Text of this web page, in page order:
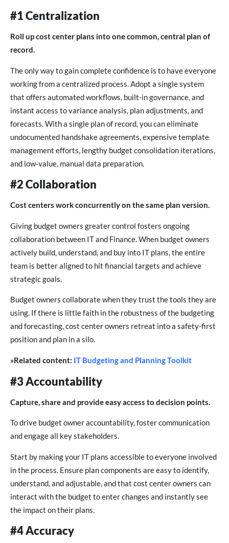
#1 Centralization
Roll up cost center plans into one common, central plan of
record.
The only way to gain complete confidence is to have everyone
working from a centralized process. Adopt a single system
that offers automated workflows, built-in governance, and
instant access to variance analysis, plan adjustments, and
forecasts. With a single plan of record, you can eliminate
undocumented handshake agreements, expensive template
management efforts, lengthy budget consolidation iterations,
and low-value, manual data preparation.
#2 Collaboration
Cost centers work concurrently on the same plan version.
Giving budget owners greater control fosters ongoing
collaboration between IT and Finance. When budget owners
actively build, understand, and buy into IT plans, the entire
team is better aligned to hit financial targets and achieve
strategic goals.
Budget owners collaborate when they trust the tools they are
using. If there is little faith in the robustness of the budgeting
and forecasting, cost center owners retreat into a safety-first
position and plan in a silo.
»Related content: IT Budgeting and Planning Toolkit
#3 Accountability
Capture, share and provide easy access to decision points.
To drive budget owner accountability, foster communication
and engage all key stakeholders.
Start by making your IT plans accessible to everyone involved
in the process. Ensure plan components are easy to identify,
understand, and adjustable, and that cost center owners can
interact with the budget to enter changes and instantly see
the impact on their plans.
#4 Accuracy